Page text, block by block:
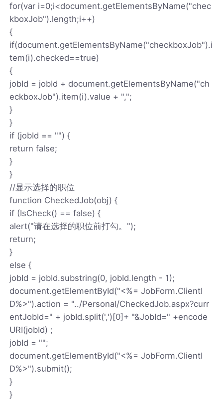
for(var i=0;i<document.getElementsByName("chec
kboxJob").length;i++)
{
if(document.getElementsByName("checkboxJob").i
tem(i).checked==true)
{
jobId = jobId + document.getElementsByName("ch
eckboxJob").item(i).value + ",";
}
}
if (jobId == "") {
return false;
}
}
//显示选择的职位
function CheckedJob(obj) {
if (IsCheck() == false) {
alert("请在选择的职位前打勾。");
return;
}
else {
jobId = jobId.substring(0, jobId.length - 1);
document.getElementById("<%= JobForm.ClientI
D%>").action = "../Personal/CheckedJob.aspx?curr
entJobId=" + jobId.split(',')[0]+ "&JobId=" +encode
URI(jobId) ;
jobId = "";
document.getElementById("<%= JobForm.ClientI
D%>").submit();
}
}